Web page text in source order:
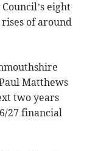
eight
of around
Matthews
two years
27 financial